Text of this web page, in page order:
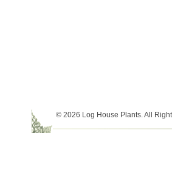
© 2026 Log House Plants. All